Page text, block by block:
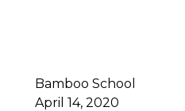
Bamboo School
April 14, 2020